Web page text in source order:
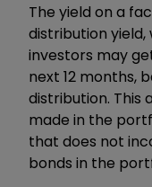
The yield on a
distribution yield,
investors may
next 12 months,
distribution. This
made in the
that does not
bonds in the